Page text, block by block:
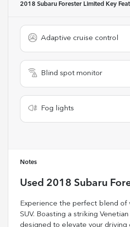
2018 Subaru Forester Limited Key
Adaptive cruise control
Blind spot monitor
Fog lights
Notes
Used 2018 Subaru
Experience the perfect blend of
SUV. Boasting a striking
designed to elevate your